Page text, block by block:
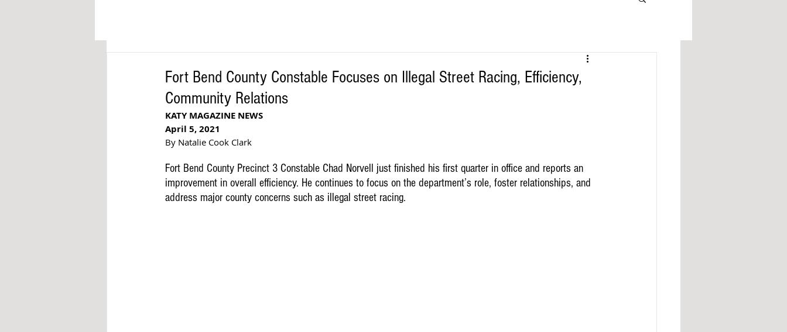
Fort Bend County Constable Focuses on Illegal Street Racing, Efficiency,
Community Relations
KATY MAGAZINE NEWS
April 5, 2021
By Natalie Cook Clark
Fort Bend County Precinct 3 Constable Chad Norvell just finished his first quarter in office and reports an
improvement in overall efficiency. He continues to focus on the department’s role, foster relationships, and
address major county concerns such as illegal street racing.